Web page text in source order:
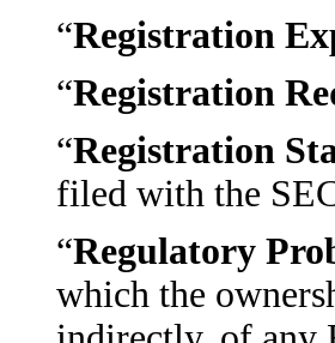
“Registration
“Registration
“Registration
filed with the
“Regulatory
which the